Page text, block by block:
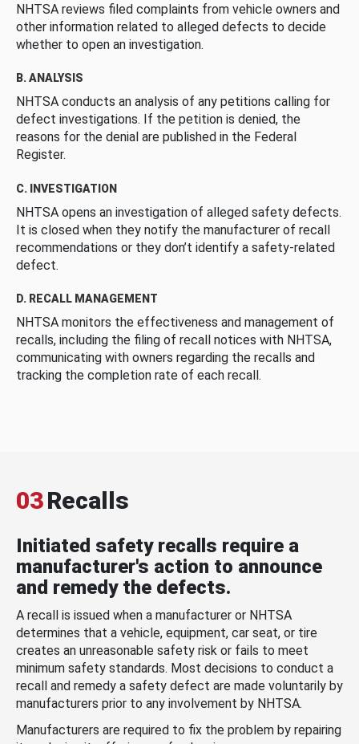
NHTSA reviews filed complaints from vehicle owners and
other information related to alleged defects to decide
whether to open an investigation.
B. ANALYSIS
NHTSA conducts an analysis of any petitions calling for
defect investigations. If the petition is denied, the
reasons for the denial are published in the Federal
Register.
C. INVESTIGATION
NHTSA opens an investigation of alleged safety defects.
It is closed when they notify the manufacturer of recall
recommendations or they don’t identify a safety-related
defect.
D. RECALL MANAGEMENT
NHTSA monitors the effectiveness and management of
recalls, including the filing of recall notices with NHTSA,
communicating with owners regarding the recalls and
tracking the completion rate of each recall.
03Recalls
Initiated safety recalls require a
manufacturer's action to announce
and remedy the defects.
A recall is issued when a manufacturer or NHTSA
determines that a vehicle, equipment, car seat, or tire
creates an unreasonable safety risk or fails to meet
minimum safety standards. Most decisions to conduct a
recall and remedy a safety defect are made voluntarily by
manufacturers prior to any involvement by NHTSA.
Manufacturers are required to fix the problem by repairing